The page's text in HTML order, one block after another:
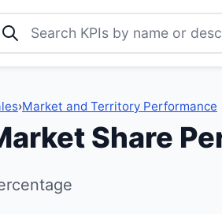
KPI examples
›Market and Territory Performance
Share